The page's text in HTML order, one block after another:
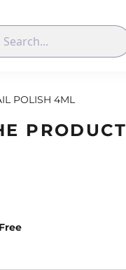
POLISH 4ML
PRODUCT